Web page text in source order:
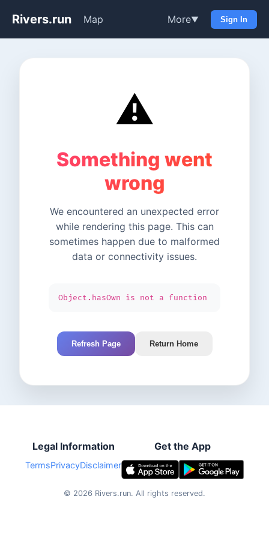
Rivers.run Map More▼ Sign In
⚠️
Something went
wrong
We encountered an unexpected error
while rendering this page. This can
sometimes happen due to malformed
data or connectivity issues.
Object.hasOwn is not a function
Refresh Page Return Home
Legal Information
TermsPrivacyDisclaimer
Get the App
© 2026 Rivers.run. All rights reserved.